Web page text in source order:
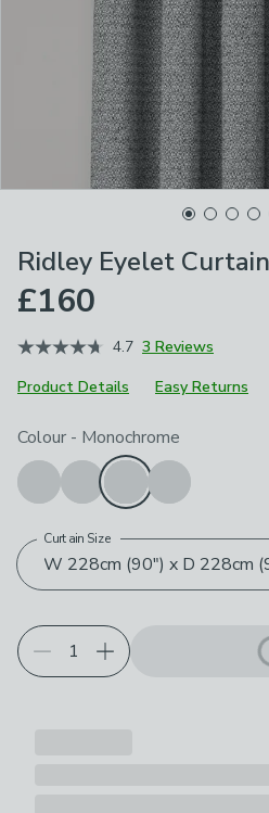
Ridley Eyelet
£160
4.7 3 Reviews
Product Details
Easy Returns
Choose your product options
Colour - Monochrome
W 228cm (90") x D 228cm
Curtain Size